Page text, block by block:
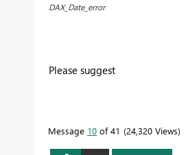
DAX_Date_error
Please suggest
Message 10 of 41 24,320 Views